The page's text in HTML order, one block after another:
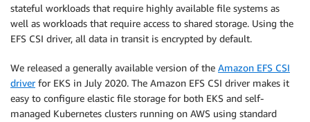
stateful workloads that require highly available file systems as
well as workloads that require access to shared storage. Using the
EFS CSI driver, all data in transit is encrypted by default.
We released a generally available version of the Amazon EFS CSI
driverfor EKS in July 2020. The Amazon EFS CSI driver makes it
easy to configure elastic file storage for both EKS and self-
managed Kubernetes clusters running on AWS using standard